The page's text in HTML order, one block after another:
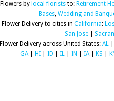
Flowers by local floriststo: Retirement
Bases, Wedding and
Flower Delivery to cities in California:
San Jose|
Flower Delivery across United States: AL
GA| HI ID IL IN IA| KS